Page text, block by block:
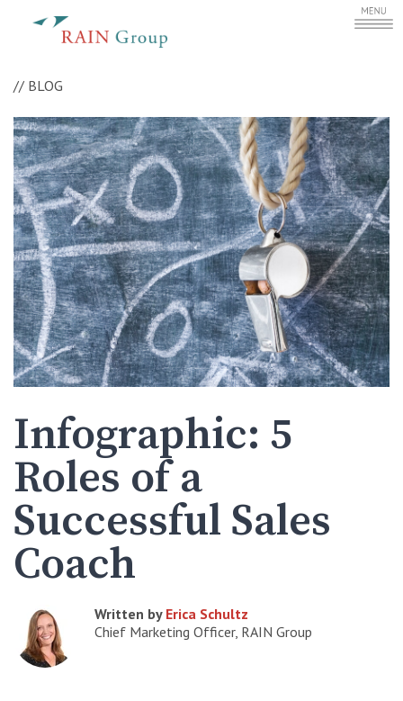
// BLOG
Infographic: 5
Roles of a
Successful Sales
Coach
Written by Erica Schultz
Chief Marketing Officer, RAIN Group